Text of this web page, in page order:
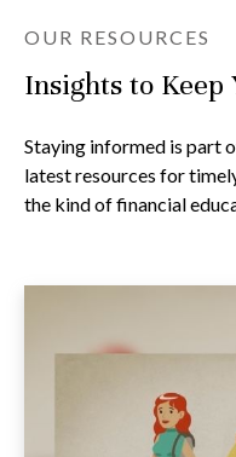
OUR RESOURCES
Insights to Keep
Staying informed is part
latest resources for
the kind of financial